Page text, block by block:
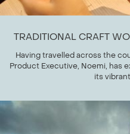
TRADITIONAL CRAFT
Having travelled across the
Product Executive, Noemi, has
its